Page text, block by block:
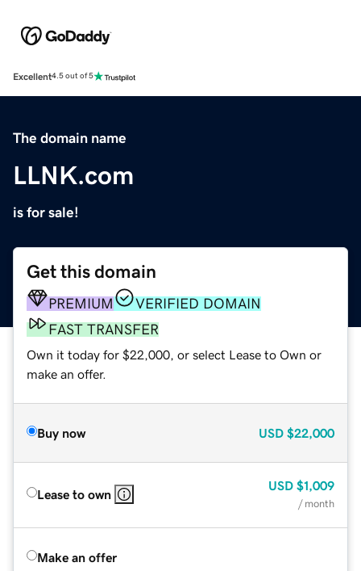
Excellent4.5 out of 5
The domain name
LLNK.com
is for sale!
Get this domain
PREMIUM
VERIFIED DOMAIN
FAST TRANSFER
Own it today for $22,000, or select Lease to Own or
make an offer.
Buy now USD $22,000
Lease to own
USD $1,009
/ month
Make an offer